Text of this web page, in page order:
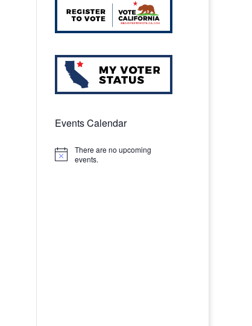
Events Calendar
Notice
There are no upcoming
events.